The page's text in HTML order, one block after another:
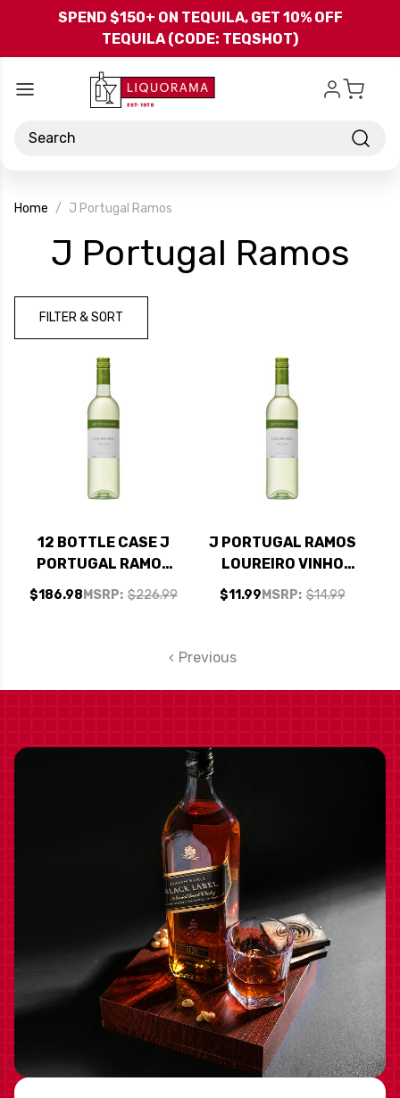
Skip to main content
SPEND $150+ ON TEQUILA, GET 10% OFF
TEQUILA (CODE: TEQSHOT)
Search
Home J Portugal Ramos
J Portugal Ramos
FILTER & SORT
12 BOTTLE CASE J
PORTUGAL RAMOS
LOUREIRO VINHO
VERDE 2024
MSRP: $226.99
$186.98
J PORTUGAL RAMOS
LOUREIRO VINHO
VERDE 2024
(PORTUGAL)
MSRP: $14.99
$11.99
Previous